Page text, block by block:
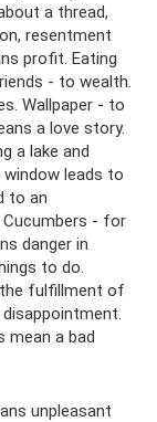
a thread,
resentment
profit. Eating
- to wealth.
Wallpaper - to
a love story.
a lake and
leads to
to an
- for
danger in
to do.
fulfillment of
mean a bad
unpleasant